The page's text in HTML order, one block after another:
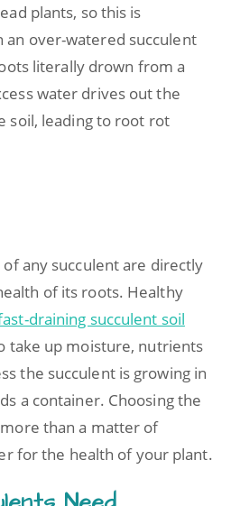
plants, so this is
an over-watered succulent
literally drown from a
water drives out the
soil, leading to root rot
any succulent are directly
of its roots. Healthy
draining succulent soil
take up moisture, nutrients
the succulent is growing in
a container. Choosing the
than a matter of
for the health of your plant.